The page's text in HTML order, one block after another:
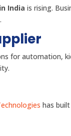
in India is rising.
for automation,
has